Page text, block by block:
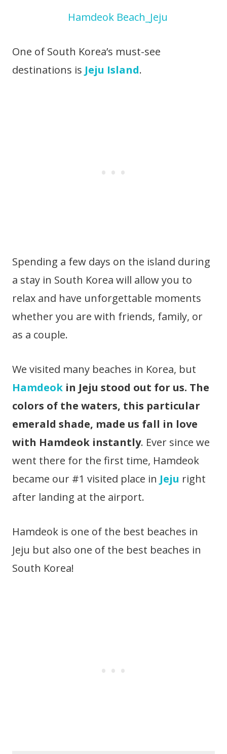
One of South Korea’s must-see
destinations is Jeju Island.
Spending a few days on the island during
a stay in South Korea will allow you to
relax and have unforgettable moments
whether you are with friends, family, or
as a couple.
We visited many beaches in Korea, but
Hamdeok in Jeju stood out for us. The
colors of the waters, this particular
emerald shade, made us fall in love
with Hamdeok instantly. Ever since we
went there for the first time, Hamdeok
became our #1 visited place in Jeju right
after landing at the airport.
Hamdeok is one of the best beaches in
Jeju but also one of the best beaches in
South Korea!